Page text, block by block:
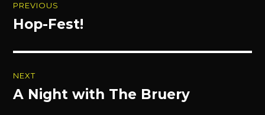
navigation
PREVIOUS
Previous
Hop-Fest!
NEXT
Next
A Night with The Bruery